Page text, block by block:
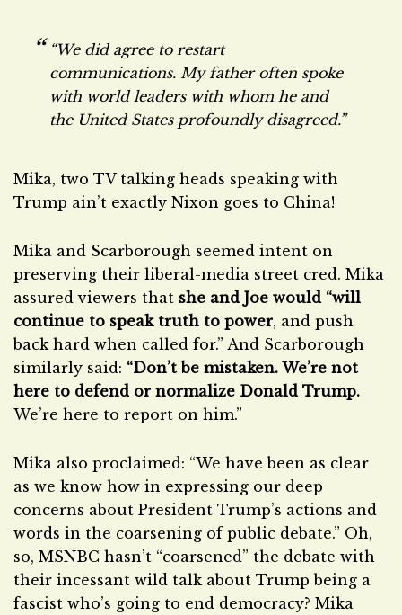
“We did agree to restart
communications. My father often spoke
with world leaders with whom he and
the United States profoundly disagreed.”
Mika, two TV talking heads speaking with
Trump ain’t exactly Nixon goes to China!
Mika and Scarborough seemed intent on
preserving their liberal-media street cred. Mika
assured viewers that she and Joe would “will
continue to speak truth to power, and push
back hard when called for.” And Scarborough
similarly said: “Don’t be mistaken. We’re not
here to defend or normalize Donald Trump.
We’re here to report on him.”
Mika also proclaimed: “We have been as clear
as we know how in expressing our deep
concerns about President Trump’s actions and
words in the coarsening of public debate.” Oh,
so, MSNBC hasn’t “coarsened” the debate with
their incessant wild talk about Trump being a
fascist who’s going to end democracy? Mika